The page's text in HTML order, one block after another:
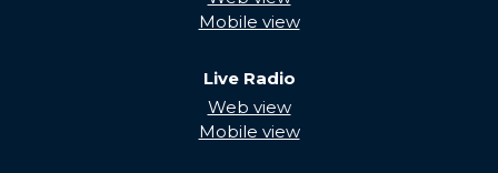
Mobile view
Live Radio
Web view
Mobile view